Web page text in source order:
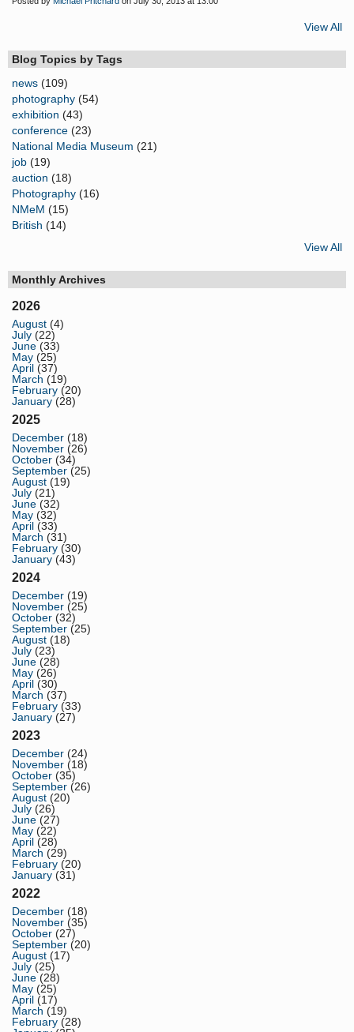
View All
Blog Topics by Tags
news (109)
photography (54)
exhibition (43)
conference (23)
National Media Museum (21)
job (19)
auction (18)
Photography (16)
NMeM (15)
British (14)
View All
Monthly Archives
2026
August (4)
July (22)
June (33)
May (25)
April (37)
March (19)
February (20)
January (28)
2025
December (18)
November (26)
October (34)
September (25)
August (19)
July (21)
June (32)
May (32)
April (33)
March (31)
February (30)
January (43)
2024
December (19)
November (25)
October (32)
September (25)
August (18)
July (23)
June (28)
May (26)
April (30)
March (37)
February (33)
January (27)
2023
December (24)
November (18)
October (35)
September (26)
August (20)
July (26)
June (27)
May (22)
April (28)
March (29)
February (20)
January (31)
2022
December (18)
November (35)
October (27)
September (20)
August (17)
July (25)
June (28)
May (25)
April (17)
March (19)
February (28)